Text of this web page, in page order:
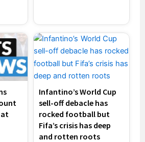
Infantino’s World Cup
sell-off debacle has
rocked football but
Fifa’s crisis has deep
and rotten roots